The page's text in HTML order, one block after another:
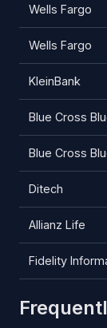
Wells Fargo
Wells Fargo
KleinBank
Blue Cross
Blue Cross
Ditech
Allianz Life
Fidelity